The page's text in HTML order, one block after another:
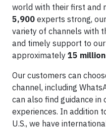
world with their first and
5,900 experts strong,
variety of channels with
and timely support to
approximately 15 million
Our customers can
channel, including
can also find guidance in
experiences. In addition
U.S., we have